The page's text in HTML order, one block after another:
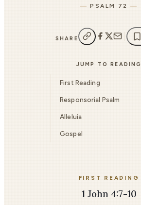
PSALM 72
SHARE
JUMP TO READING
First Reading
Responsorial Psalm
Alleluia
Gospel
FIRST READING
1 John 4:7-10